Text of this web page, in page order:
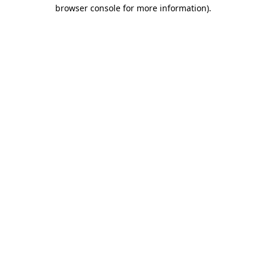
browser console for more information).